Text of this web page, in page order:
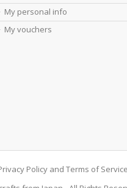
My personal info
My vouchers
Policy and Terms of Service